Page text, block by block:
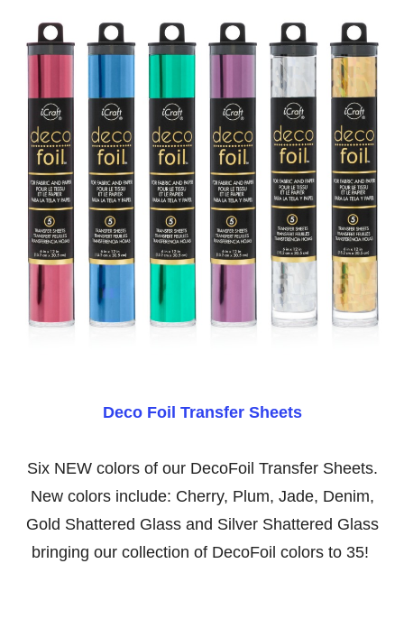
Deco Foil Transfer Sheets
Six NEW colors of our DecoFoil Transfer Sheets.
New colors include: Cherry, Plum, Jade, Denim,
Gold Shattered Glass and Silver Shattered Glass
bringing our collection of DecoFoil colors to 35!